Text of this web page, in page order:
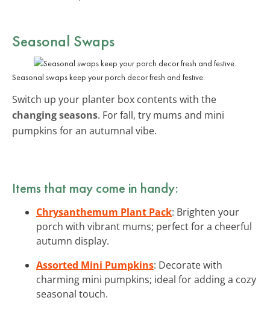
Seasonal Swaps
Seasonal swaps keep your porch decor fresh and festive.
Switch up your planter box contents with the
changing seasons. For fall, try mums and mini
pumpkins for an autumnal vibe.
Items that may come in handy:
Chrysanthemum Plant Pack: Brighten your
porch with vibrant mums; perfect for a cheerful
autumn display.
Assorted Mini Pumpkins: Decorate with
charming mini pumpkins; ideal for adding a cozy
seasonal touch.